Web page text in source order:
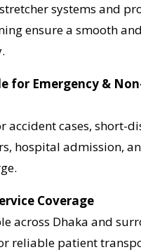
systems and
ensure a smooth
for Emergency &
accident cases, short-
hospital admission,
Coverage
across Dhaka and
reliable patient